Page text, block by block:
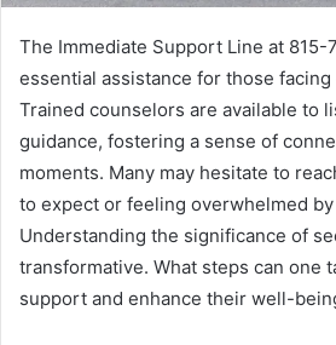
The Immediate Support Line at
essential assistance for those
Trained counselors are available to
guidance, fostering a sense of
moments. Many may hesitate to
to expect or feeling overwhelmed
Understanding the significance of
transformative. What steps can one
support and enhance their well-